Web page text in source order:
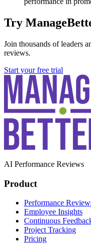
Try
Join thousands of leaders
reviews.
Start your free trial
AI Performance Reviews
Product
Performance
Employee Insights
Continuous
Project Tracking
Pricing